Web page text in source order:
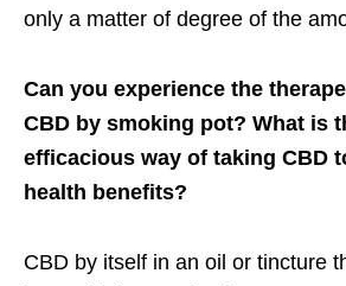
only a matter of degree of the
Can you experience the
CBD by smoking pot? What is
efficacious way of taking CBD
health benefits?
CBD by itself in an oil or tincture